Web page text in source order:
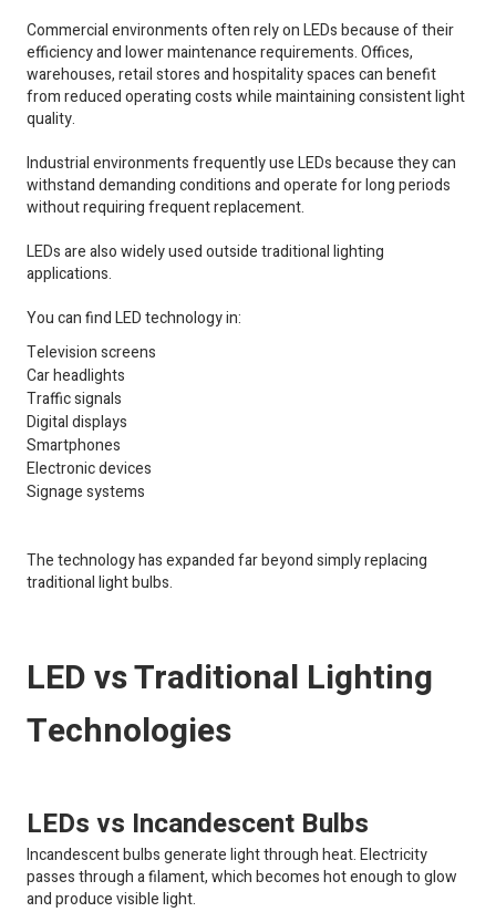
Commercial environments often rely on LEDs because of their
efficiency and lower maintenance requirements. Offices,
warehouses, retail stores and hospitality spaces can benefit
from reduced operating costs while maintaining consistent light
quality.
Industrial environments frequently use LEDs because they can
withstand demanding conditions and operate for long periods
without requiring frequent replacement.
LEDs are also widely used outside traditional lighting
applications.
You can find LED technology in:
Television screens
Car headlights
Traffic signals
Digital displays
Smartphones
Electronic devices
Signage systems
The technology has expanded far beyond simply replacing
traditional light bulbs.
LED vs Traditional Lighting
Technologies
LEDs vs Incandescent Bulbs
Incandescent bulbs generate light through heat. Electricity
passes through a filament, which becomes hot enough to glow
and produce visible light.